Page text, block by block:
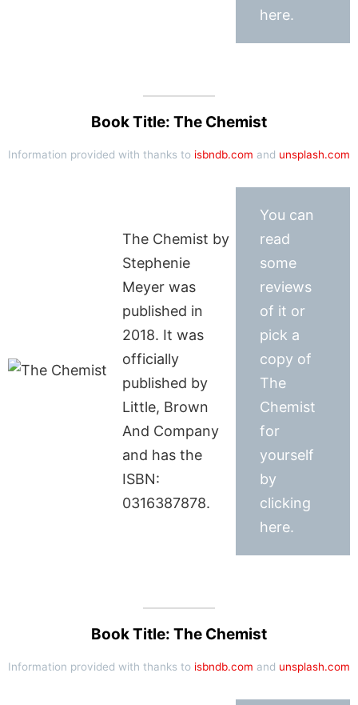
here.
Book Title: The Chemist
Information provided with thanks to isbndb.com and unsplash.com
The Chemist by
Stephenie
Meyer was
published in
2018. It was
officially
published by
Little, Brown
And Company
and has the
ISBN:
0316387878.
You can
read
some
reviews
of it or
pick a
copy of
The
Chemist
for
yourself
by
clicking
here.
Book Title: The Chemist
Information provided with thanks to isbndb.com and unsplash.com